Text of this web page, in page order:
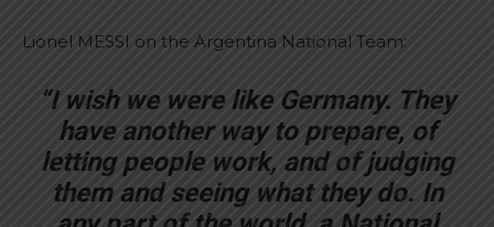
Lionel MESSI on the Argentina National Team:
“I wish we were like Germany. They
have another way to prepare, of
letting people work, and of judging
them and seeing what they do. In